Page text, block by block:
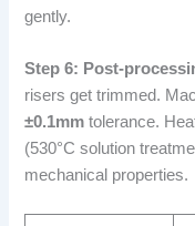
gently.
Step 6: Post-
risers get trimmed.
±0.1mm tolerance.
(530°C solution
mechanical properties.